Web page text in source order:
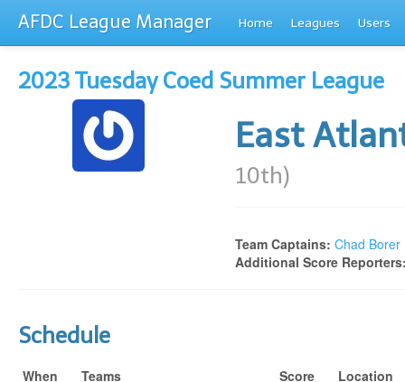
AFDC League Manager Home Leagues Users
2023 Tuesday Coed Summer League
East
10th)
Team Captains: Chad Borer
Additional Score
Schedule
When Teams Score
Location